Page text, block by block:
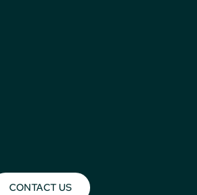
CONTACT US